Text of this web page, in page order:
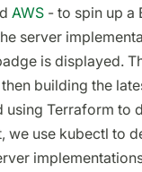
AWS- to spin up a
server
is displayed.
building the
using Terraform to
we use kubectl to